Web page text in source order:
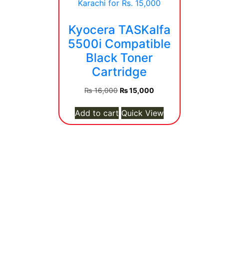
Kyocera TASKalfa
5500i Compatible
Black Toner
Cartridge
₨16,000 Original
was:
₨ 16,000.
₨15,000
is:
₨ 15,000.
Add to cart Quick View